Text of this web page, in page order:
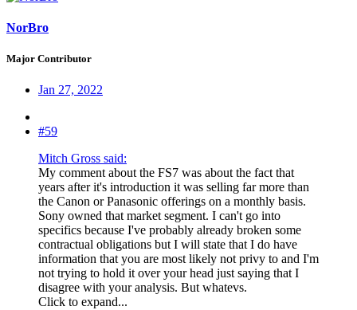
NorBro
Major Contributor
Jan 27, 2022
#59
Mitch Gross said:
My comment about the FS7 was about the fact that
years after it's introduction it was selling far more than
the Canon or Panasonic offerings on a monthly basis.
Sony owned that market segment. I can't go into
specifics because I've probably already broken some
contractual obligations but I will state that I do have
information that you are most likely not privy to and I'm
not trying to hold it over your head just saying that I
disagree with your analysis. But whatevs.
Click to expand...